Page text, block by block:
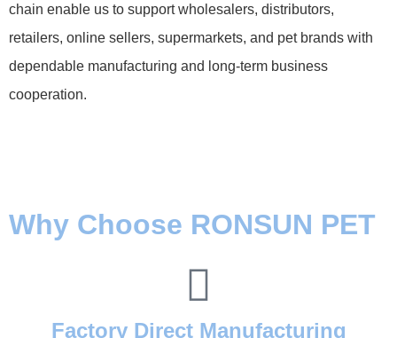
chain enable us to support wholesalers, distributors,
retailers, online sellers, supermarkets, and pet brands with
dependable manufacturing and long-term business
cooperation.
Why Choose RONSUN PET
Factory Direct Manufacturing